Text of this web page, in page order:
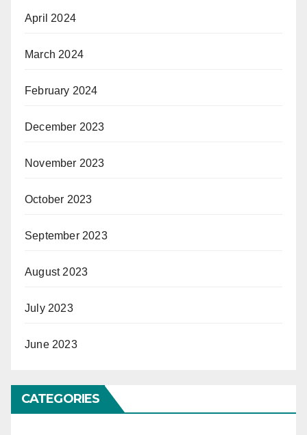
April 2024
March 2024
February 2024
December 2023
November 2023
October 2023
September 2023
August 2023
July 2023
June 2023
CATEGORIES